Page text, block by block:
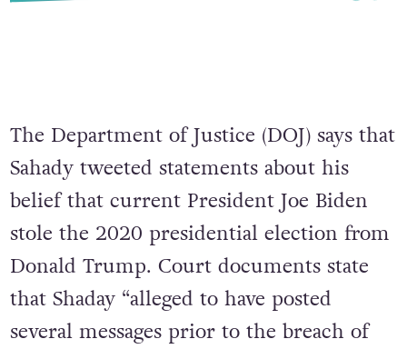
The Department of Justice (DOJ) says that
Sahady tweeted statements about his
belief that current President Joe Biden
stole the 2020 presidential election from
Donald Trump. Court documents state
that Shaday “alleged to have posted
several messages prior to the breach of